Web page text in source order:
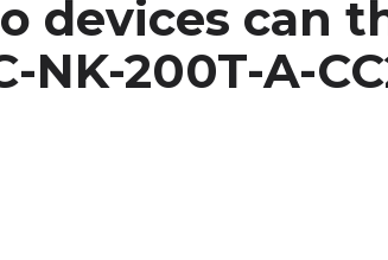
devices can
NK-200T-A-